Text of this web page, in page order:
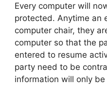
Every computer will
protected. Anytime an
computer chair, they
computer so that the
entered to resume
party need to be
information will only